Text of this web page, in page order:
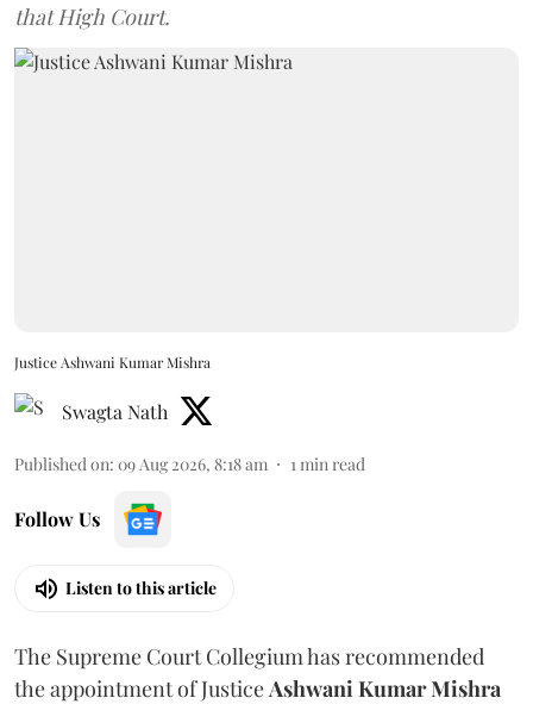
that High Court.
Justice Ashwani Kumar Mishra
Swagta Nath
Published on: 09 Aug 2026, 8:18 am 1 min read
Follow Us
Listen to this article
The Supreme Court Collegium has recommended
the appointment of Justice Ashwani Kumar Mishra